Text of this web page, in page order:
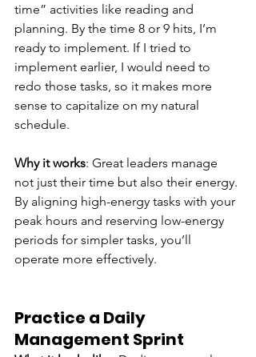
time” activities like reading and
planning. By the time 8 or 9 hits, I’m
ready to implement. If I tried to
implement earlier, I would need to
redo those tasks, so it makes more
sense to capitalize on my natural
schedule.
Why it works: Great leaders manage
not just their time but also their energy.
By aligning high-energy tasks with your
peak hours and reserving low-energy
periods for simpler tasks, you’ll
operate more effectively.
Practice a Daily
Management Sprint